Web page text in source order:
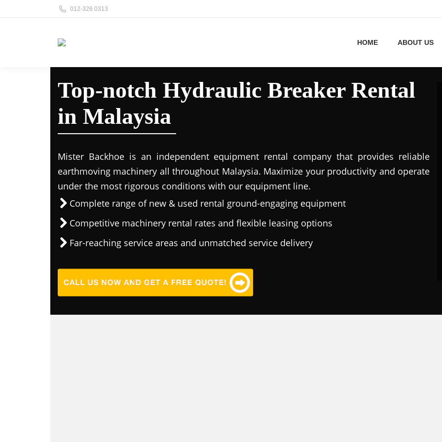
012-326 0313
HOME ABOUT US
Top-notch Hydraulic Breaker Rental
in Malaysia
Mister Backhoe is an independent equipment rental company that provides reliable
earthmoving machinery all throughout Malaysia. Maximize your productivity and operate
under the most rigorous conditions with our equipment line.
Complete range of new & used rental ground-engaging equipment
Competitive machinery rental rates and flexible leasing options
Far-reaching service areas and unmatched service delivery